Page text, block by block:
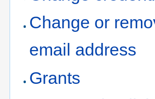
Change or
email address
Grants